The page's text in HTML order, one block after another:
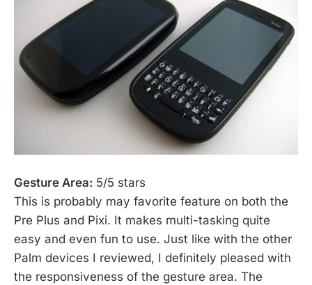
Gesture Area: 5/5 stars
This is probably may favorite feature on both the
Pre Plus and Pixi. It makes multi-tasking quite
easy and even fun to use. Just like with the other
Palm devices I reviewed, I definitely pleased with
the responsiveness of the gesture area. The